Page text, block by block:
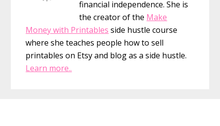
financial independence. She is
the creator of the Make
Money with Printables side hustle course
where she teaches people how to sell
printables on Etsy and blog as a side hustle.
Learn more..